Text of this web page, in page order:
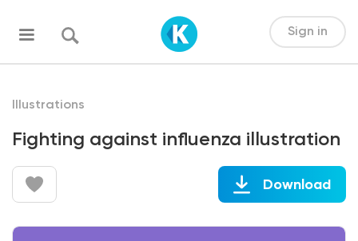
Sign in
Illustrations
Fighting against influenza illustration
Download